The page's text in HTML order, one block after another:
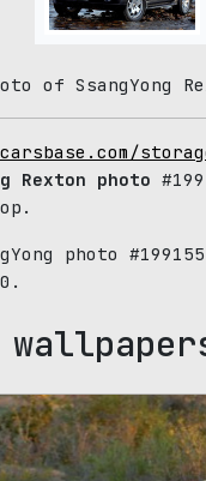
of SsangYong
Rexton photo
photo